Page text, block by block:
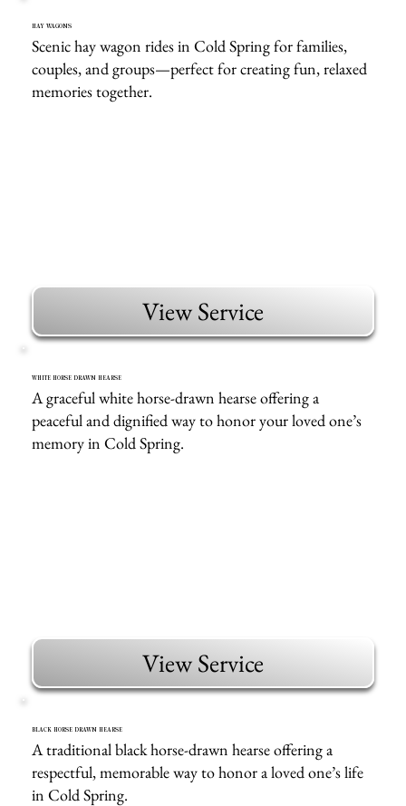
HAY WAGONS
Scenic hay wagon rides in Cold Spring for families,
couples, and groups—perfect for creating fun, relaxed
memories together.
View Service
WHITE HORSE DRAWN HEARSE
A graceful white horse-drawn hearse offering a
peaceful and dignified way to honor your loved one’s
memory in Cold Spring.
View Service
BLACK HORSE DRAWN HEARSE
A traditional black horse-drawn hearse offering a
respectful, memorable way to honor a loved one’s life
in Cold Spring.